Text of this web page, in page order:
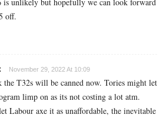
off.
November 29, 2022 At 10:09
T32s will be canned now. Tories might let
limp on as its not costing a lot atm.
Labour axe it as unaffordable, the inevitable